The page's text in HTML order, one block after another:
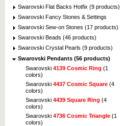
Swarovski Flat Backs Hotfix (9 products)
Swarovski Fancy Stones & Settings
Swarovski Sew-on Stones (17 products)
Swarovski Beads (46 products)
Swarovski Crystal Pearls (9 products)
Swarovski Pendants (56 products)
Swarovski 4139 Cosmic Ring (1
colors)
Swarovski 4437 Cosmic Square (4
colors)
Swarovski 4439 Square Ring (4
colors)
Swarovski 4736 Cosmic Triangle (1
colors)